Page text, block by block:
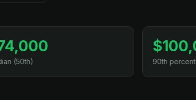
(50th) 90th